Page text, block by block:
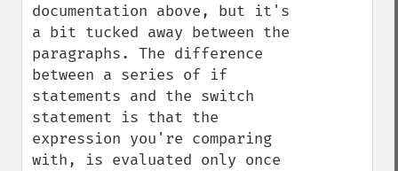
documentation above, but it's
a bit tucked away between the
paragraphs. The difference
between a series of if
statements and the switch
statement is that the
expression you're comparing
with, is evaluated only once